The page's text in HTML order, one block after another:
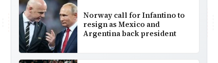
Norway call for Infantino to
resign as Mexico and
Argentina back president